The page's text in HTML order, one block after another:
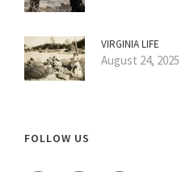
VIRGINIA LIFE
August 24, 2025
FOLLOW US